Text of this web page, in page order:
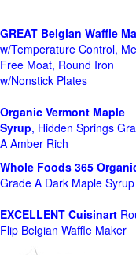
GREAT Belgian Waffle
w/Temperature Control,
Free Moat, Round Iron
w/Nonstick Plates
Organic Vermont Maple
Syrup, Hidden Springs
A Amber Rich
Whole Foods 365
Grade A Dark Maple Syrup
EXCELLENT Cuisinart
Flip Belgian Waffle Maker